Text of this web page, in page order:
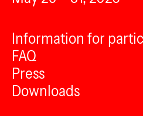
Information for
FAQ
Press
Downloads